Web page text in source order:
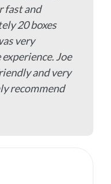
fast and
20 boxes
very
Joe
and very
recommend